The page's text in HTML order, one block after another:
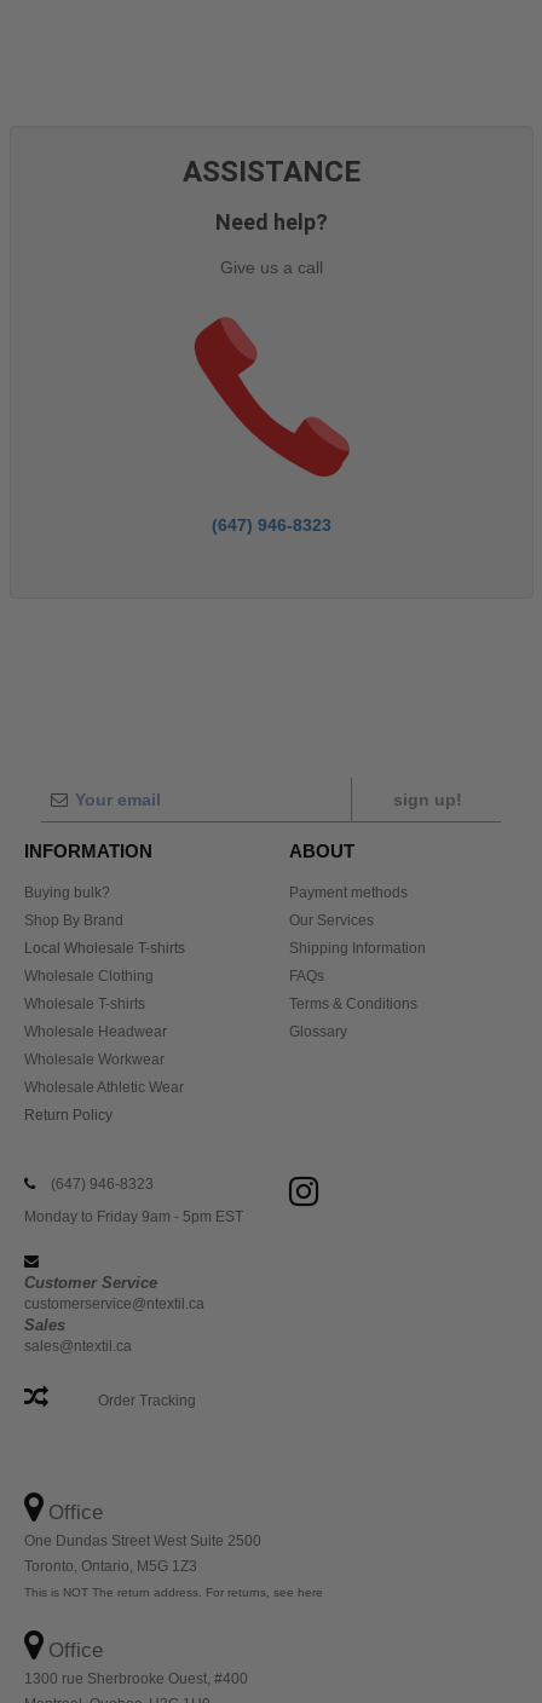
ASSISTANCE
Need help?
Give us a call
(647) 946-8323
sign up!
INFORMATION
Buying bulk?
Shop By Brand
Local Wholesale T-shirts
Wholesale Clothing
Wholesale T-shirts
Wholesale Headwear
Wholesale Workwear
Wholesale Athletic Wear
Return Policy
ABOUT
Payment methods
Our Services
Shipping Information
FAQs
Terms & Conditions
Glossary
(647) 946-8323
Monday to Friday 9am - 5pm EST
Customer Service
customerservice@ntextil.ca
Sales
sales@ntextil.ca
Order Tracking
Office
One Dundas Street West Suite 2500
Toronto, Ontario, M5G 1Z3
This is NOT The return address. For returns, see here
Office
1300 rue Sherbrooke Ouest, #400